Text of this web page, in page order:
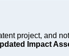
project, and
Impact